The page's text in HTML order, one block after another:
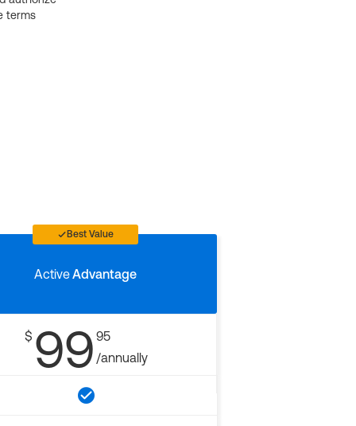
terms
Best Value
ActiveAdvantage
$ 99 95
/annually